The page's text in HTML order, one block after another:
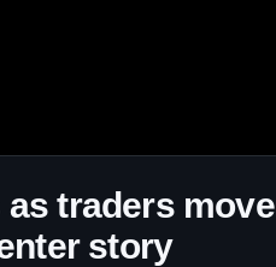
traders move
story